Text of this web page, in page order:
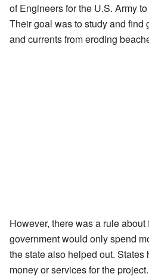
of Engineers for the U.S. Army
Their goal was to study and find
and currents from eroding
However, there was a rule
government would only spend
the state also helped out. States
money or services for the